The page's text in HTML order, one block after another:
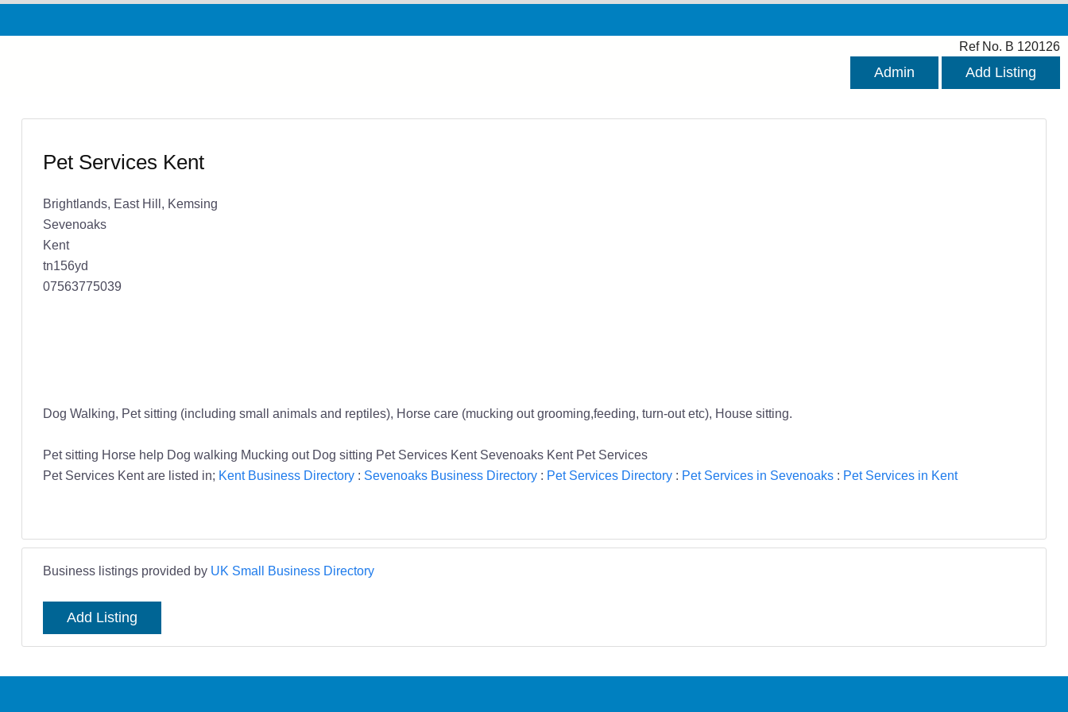
Ref No. B 120126
Admin Add Listing
Pet Services Kent
Brightlands, East Hill, Kemsing
Sevenoaks
Kent
tn156yd
07563775039
Dog Walking, Pet sitting (including small animals and reptiles), Horse care (mucking out grooming,feeding, turn-out etc), House sitting.
Pet sitting Horse help Dog walking Mucking out Dog sitting Pet Services Kent Sevenoaks Kent Pet Services
Pet Services Kent are listed in; Kent Business Directory: Sevenoaks Business Directory: Pet Services Directory: Pet Services in Sevenoaks: Pet Services in Kent
Business listings provided by UK Small Business Directory
Add Listing